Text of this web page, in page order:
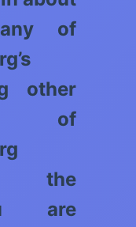
of
other
of
the
are